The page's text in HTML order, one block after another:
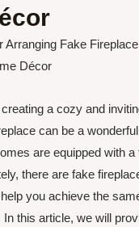
Arranging Fake
Décor
a cozy and
can be a
are equipped with a
there are fake
you achieve the
In this article, we will